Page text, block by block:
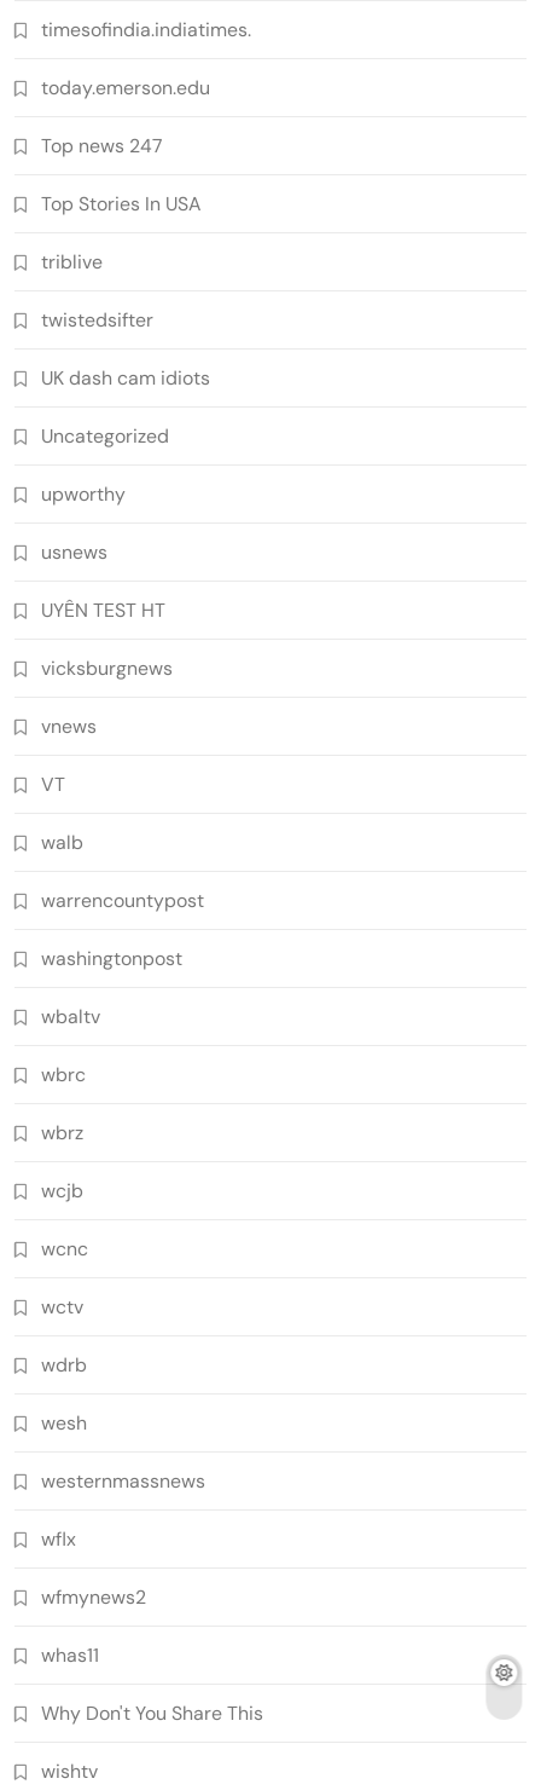
timesofindia.indiatimes.
today.emerson.edu
Top news 247
Top Stories In USA
triblive
twistedsifter
UK dash cam idiots
Uncategorized
upworthy
usnews
UYÊN TEST HT
vicksburgnews
vnews
VT
walb
warrencountypost
washingtonpost
wbaltv
wbrc
wbrz
wcjb
wcnc
wctv
wdrb
wesh
westernmassnews
wflx
wfmynews2
whas11
Why Don't You Share This
wishtv